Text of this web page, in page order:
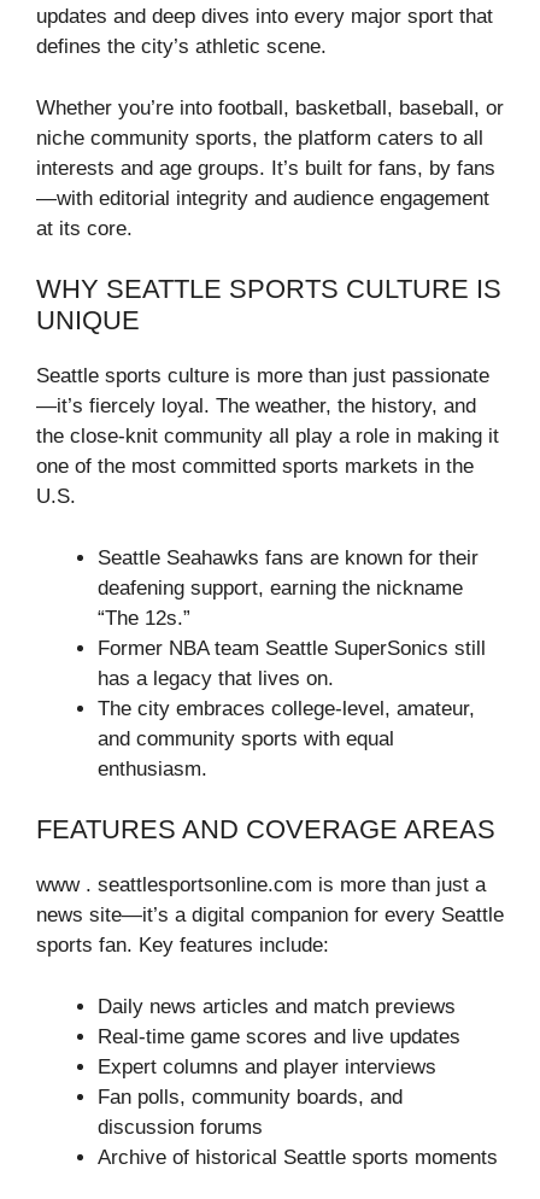
updates and deep dives into every major sport that
defines the city’s athletic scene.
Whether you’re into football, basketball, baseball, or
niche community sports, the platform caters to all
interests and age groups. It’s built for fans, by fans
—with editorial integrity and audience engagement
at its core.
WHY SEATTLE SPORTS CULTURE IS
UNIQUE
Seattle sports culture is more than just passionate
—it’s fiercely loyal. The weather, the history, and
the close-knit community all play a role in making it
one of the most committed sports markets in the
U.S.
Seattle Seahawks fans are known for their
deafening support, earning the nickname
“The 12s.”
Former NBA team Seattle SuperSonics still
has a legacy that lives on.
The city embraces college-level, amateur,
and community sports with equal
enthusiasm.
FEATURES AND COVERAGE AREAS
www . seattlesportsonline.com is more than just a
news site—it’s a digital companion for every Seattle
sports fan. Key features include:
Daily news articles and match previews
Real-time game scores and live updates
Expert columns and player interviews
Fan polls, community boards, and
discussion forums
Archive of historical Seattle sports moments